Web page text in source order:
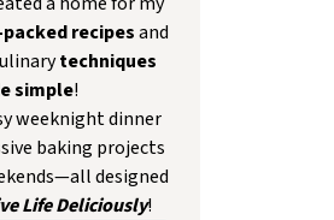
recipesand
techniques
simple!
weeknight dinner
baking projects
designed
Life Deliciously!